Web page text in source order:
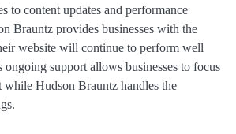
to content updates and performance
Brauntz provides businesses with the
website will continue to perform well
ongoing support allows businesses to focus
while Hudson Brauntz handles the